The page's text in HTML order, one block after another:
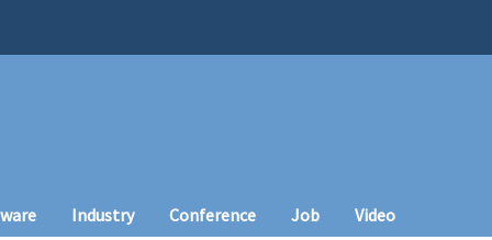
Industry Conference Job Video